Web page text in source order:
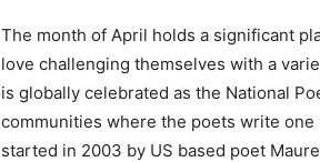
The month of April holds a significant
love challenging themselves with a
is globally celebrated as the National
communities where the poets write
started in 2003 by US based poet